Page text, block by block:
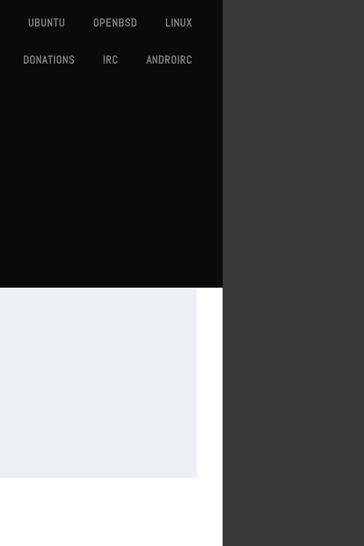
UBUNTU OPENBSD LINUX
DONATIONS IRC ANDROIRC